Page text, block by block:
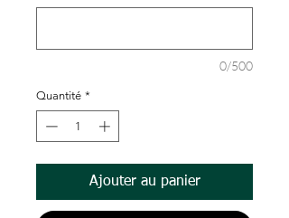
0/500
Quantité *
Ajouter au panier